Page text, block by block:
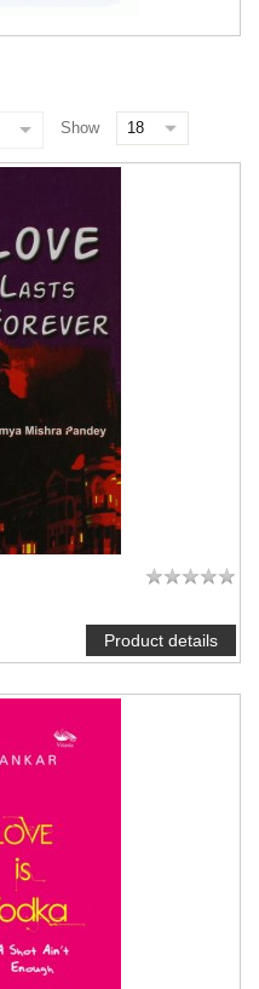
Show
Product details